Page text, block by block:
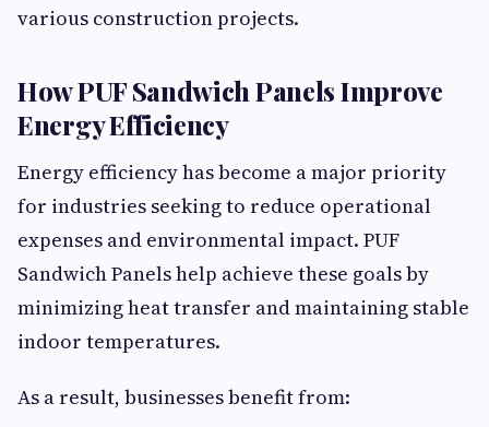
various construction projects.
How PUF Sandwich Panels Improve
Energy Efficiency
Energy efficiency has become a major priority
for industries seeking to reduce operational
expenses and environmental impact. PUF
Sandwich Panels help achieve these goals by
minimizing heat transfer and maintaining stable
indoor temperatures.
As a result, businesses benefit from: